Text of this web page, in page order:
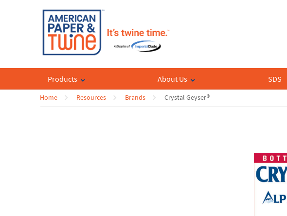
Products About Us SDS
Home Resources Brands Crystal Geyser®